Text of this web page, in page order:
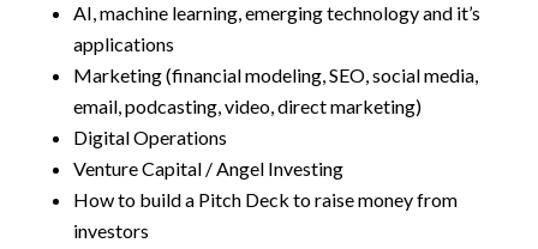
AI, machine learning, emerging technology and it’s
applications
Marketing (financial modeling, SEO, social media,
email, podcasting, video, direct marketing)
Digital Operations
Venture Capital / Angel Investing
How to build a Pitch Deck to raise money from
investors